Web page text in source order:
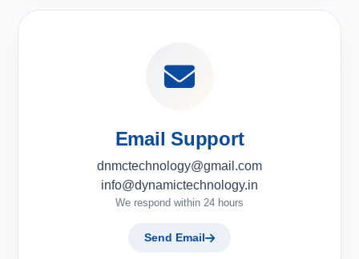
Email Support
dnmctechnology@gmail.com
info@dynamictechnology.in
We respond within 24 hours
Send Email